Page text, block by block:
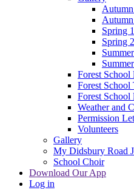
Spring
Spring
Forest
Forest School
Forest School
Weather and
Permission
Volunteers
Gallery
My Didsbury Road
School Choir
Download Our App
Log in